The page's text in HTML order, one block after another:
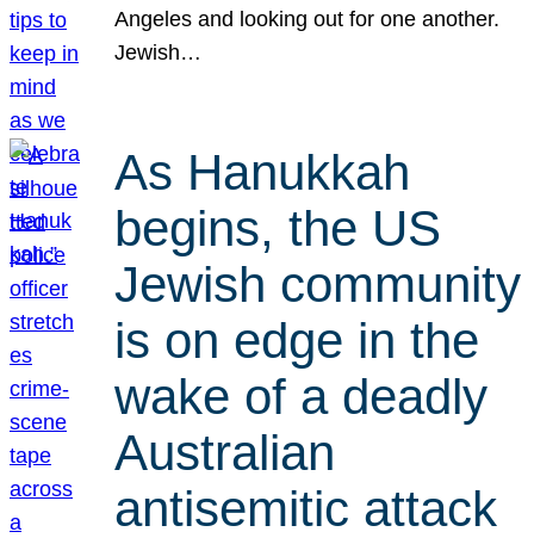
Angeles and looking out for one another.
Jewish…
As Hanukkah
begins, the US
Jewish community
is on edge in the
wake of a deadly
Australian
antisemitic attack